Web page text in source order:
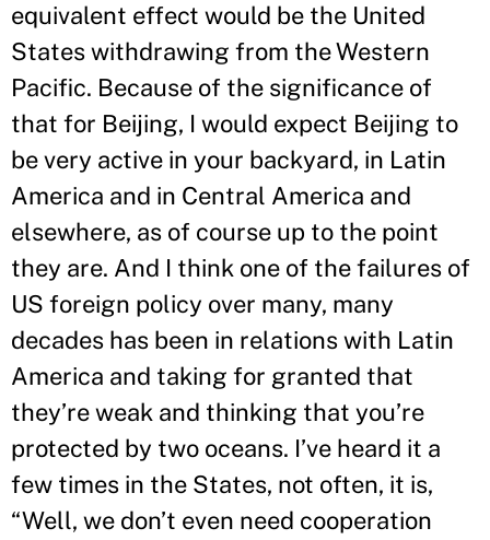
equivalent effect would be the United
States withdrawing from the Western
Pacific. Because of the significance of
that for Beijing, I would expect Beijing to
be very active in your backyard, in Latin
America and in Central America and
elsewhere, as of course up to the point
they are. And I think one of the failures of
US foreign policy over many, many
decades has been in relations with Latin
America and taking for granted that
they’re weak and thinking that you’re
protected by two oceans. I’ve heard it a
few times in the States, not often, it is,
“Well, we don’t even need cooperation